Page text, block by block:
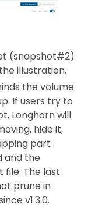
(snapshot#2)
illustration.
the volume
If users try to
Longhorn will
hide it,
part
and the
The last
prune in
v1.3.0.